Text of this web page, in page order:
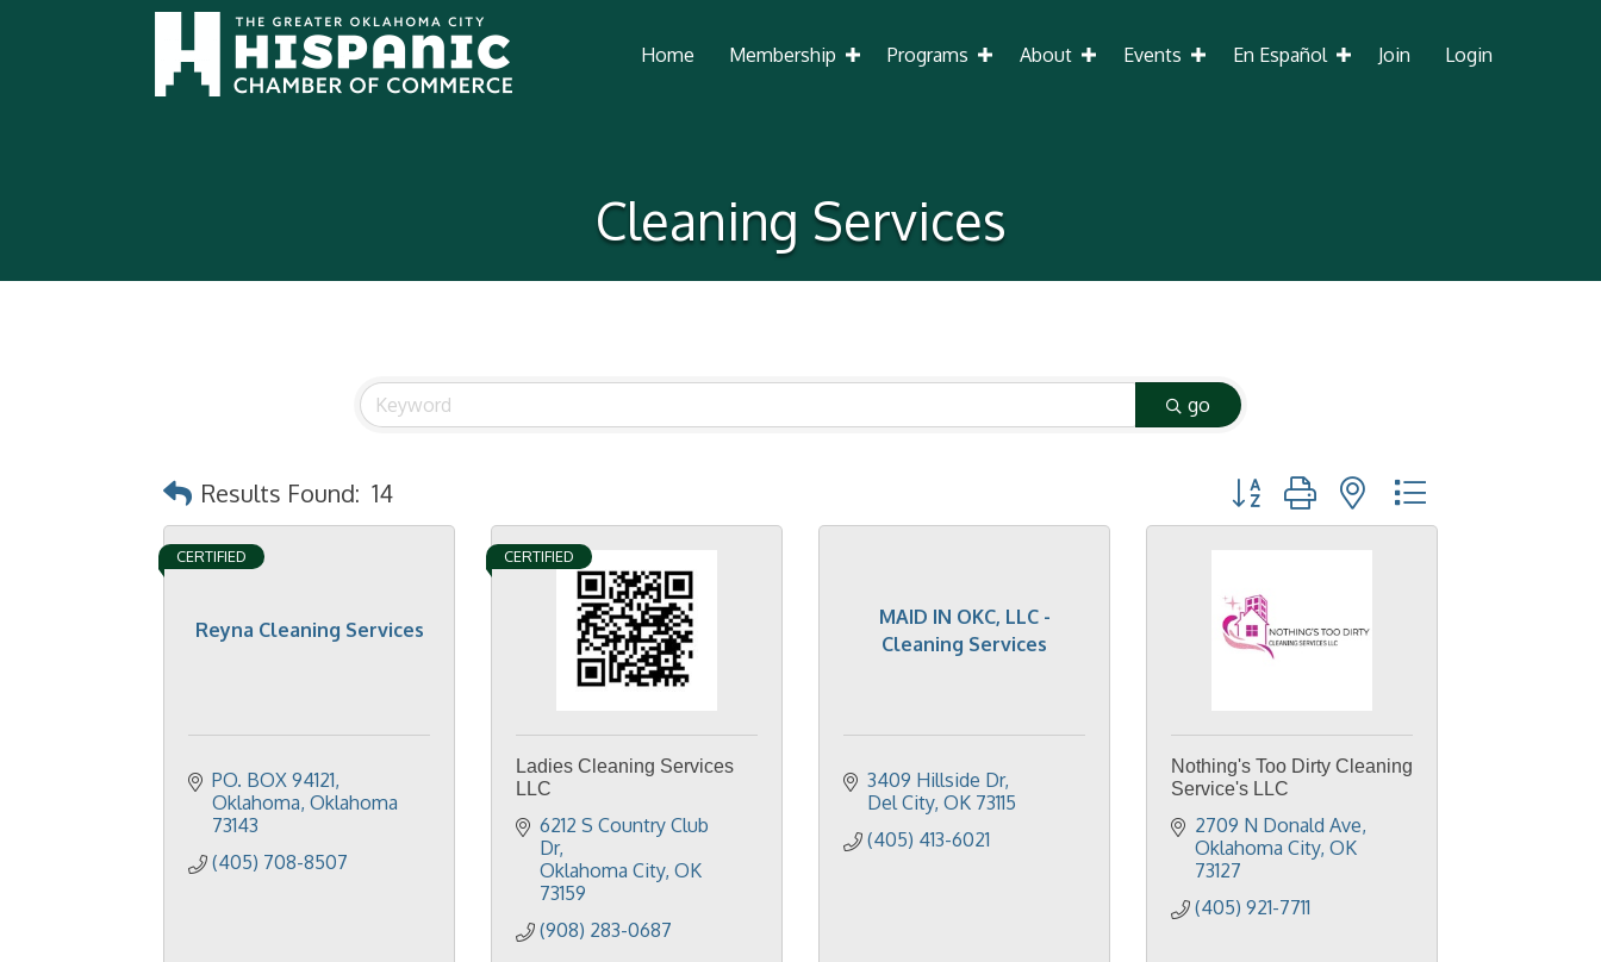
Home Membership Programs About Events En Español Join Login
Cleaning Services
go
Results Found: 14 Button group with nested dropdown
Reyna Cleaning Services
CERTIFIED
PO. BOX 94121
Oklahoma Oklahoma
73143
(405) 708-8507
CERTIFIED
Ladies Cleaning Services
LLC
6212 S Country Club
Dr
Oklahoma City OK
73159
(908) 283-0687
MAID IN OKC, LLC -
Cleaning Services
3409 Hillside Dr
Del City OK 73115
(405) 413-6021
Nothing's Too Dirty Cleaning
Service's LLC
2709 N Donald Ave
Oklahoma City OK
73127
(405) 921-7711